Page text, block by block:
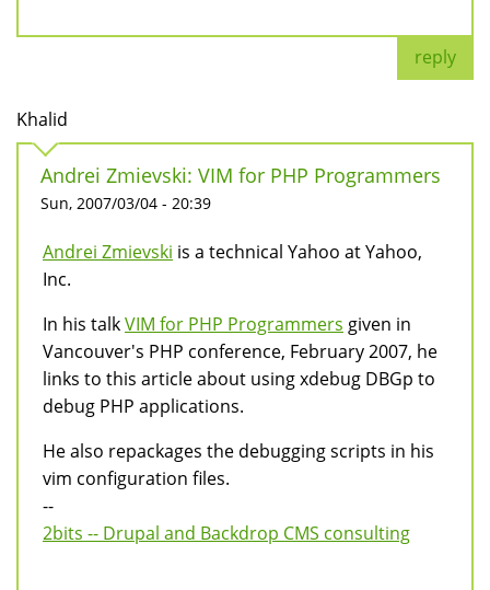
reply
Khalid
Andrei Zmievski: VIM for PHP Programmers
Sun, 2007/03/04 - 20:39
Andrei Zmievski is a technical Yahoo at Yahoo,
Inc.
In his talkVIM for PHP Programmers given in
Vancouver's PHP conference, February 2007, he
links to this article about using xdebug DBGp to
debug PHP applications.
He also repackages the debugging scripts in his
vim configuration files.
--
2bits -- Drupal and Backdrop CMS consulting